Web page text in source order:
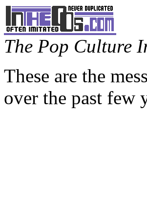
The Pop Culture
These are the
over the past few